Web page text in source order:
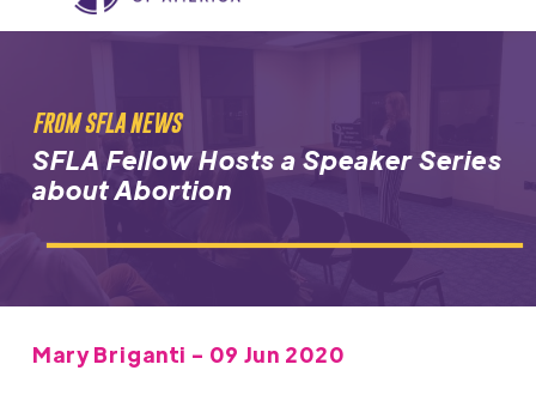
FROM SFLA NEWS
SFLA Fellow Hosts a Speaker Series
about Abortion
Mary Briganti - 09 Jun 2020